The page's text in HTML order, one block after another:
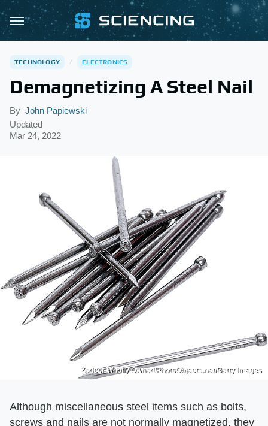
TECHNOLOGY ELECTRONICS
Demagnetizing A Steel Nail
By John Papiewski
Updated
Mar 24, 2022
Zedcor Wholly Owned/PhotoObjects.net/Getty Images
Although miscellaneous steel items such as bolts,
screws and nails are not normally magnetized, they